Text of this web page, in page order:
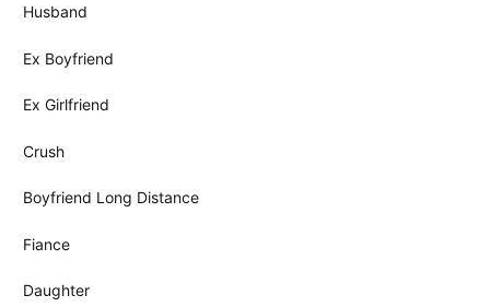
Husband
Ex Boyfriend
Ex Girlfriend
Crush
Boyfriend Long Distance
Fiance
Daughter